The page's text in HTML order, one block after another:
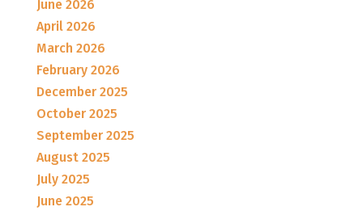
June 2026
April 2026
March 2026
February 2026
December 2025
October 2025
September 2025
August 2025
July 2025
June 2025